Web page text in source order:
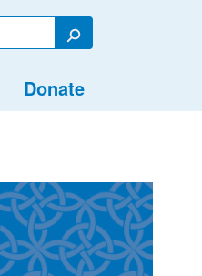
Search
Donate